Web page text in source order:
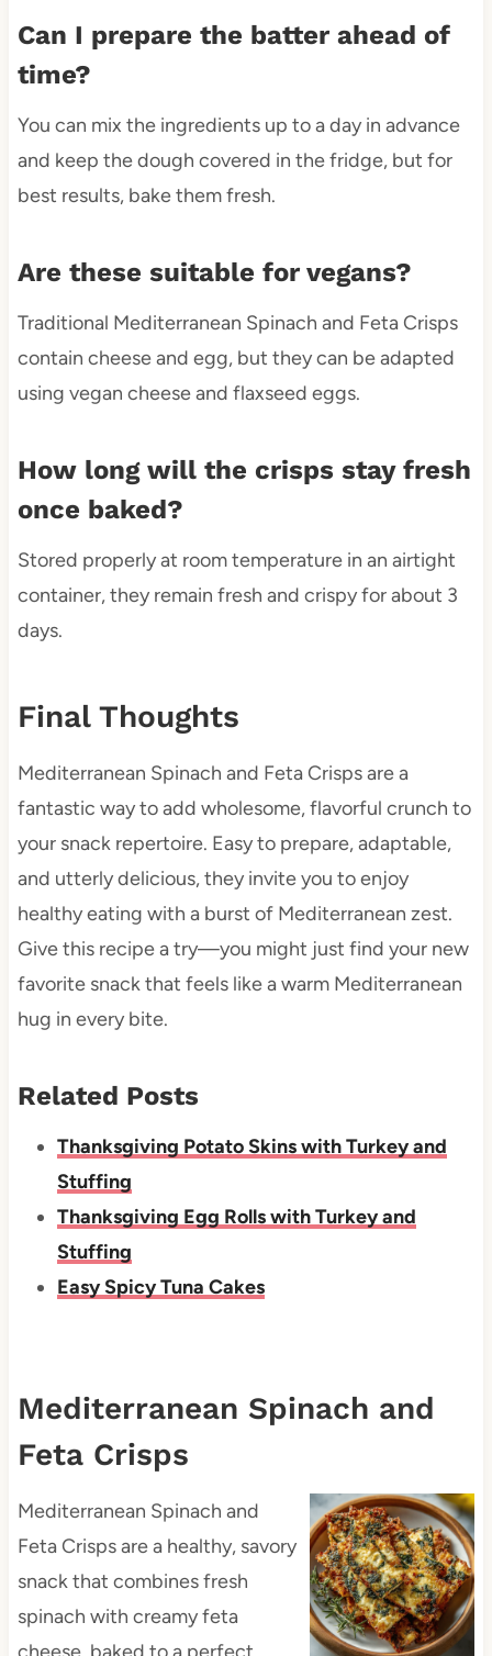
Can I prepare the batter ahead of
time?
You can mix the ingredients up to a day in advance
and keep the dough covered in the fridge, but for
best results, bake them fresh.
Are these suitable for vegans?
Traditional Mediterranean Spinach and Feta Crisps
contain cheese and egg, but they can be adapted
using vegan cheese and flaxseed eggs.
How long will the crisps stay fresh
once baked?
Stored properly at room temperature in an airtight
container, they remain fresh and crispy for about 3
days.
Final Thoughts
Mediterranean Spinach and Feta Crisps are a
fantastic way to add wholesome, flavorful crunch to
your snack repertoire. Easy to prepare, adaptable,
and utterly delicious, they invite you to enjoy
healthy eating with a burst of Mediterranean zest.
Give this recipe a try—you might just find your new
favorite snack that feels like a warm Mediterranean
hug in every bite.
Related Posts
Thanksgiving Potato Skins with Turkey and
Stuffing
Thanksgiving Egg Rolls with Turkey and
Stuffing
Easy Spicy Tuna Cakes
Mediterranean Spinach and
Feta Crisps
Mediterranean Spinach and
Feta Crisps are a healthy, savory
snack that combines fresh
spinach with creamy feta